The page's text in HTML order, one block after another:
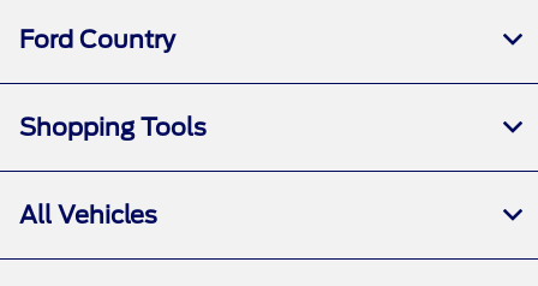
Ford Country
Shopping Tools
All Vehicles